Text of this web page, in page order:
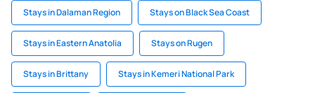
Stays in Dalaman Region Stays on Black Sea Coast
Stays in Eastern Anatolia Stays on Rugen
Stays in Brittany Stays in Kemeri National Park